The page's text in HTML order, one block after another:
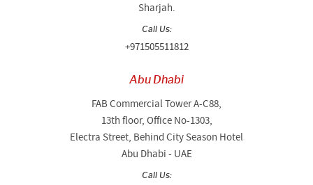
Sharjah.
Call Us:
+971505511812
Abu Dhabi
FAB Commercial Tower A-C88,
13th floor, Office No-1303,
Electra Street, Behind City Season Hotel
Abu Dhabi - UAE
Call Us: